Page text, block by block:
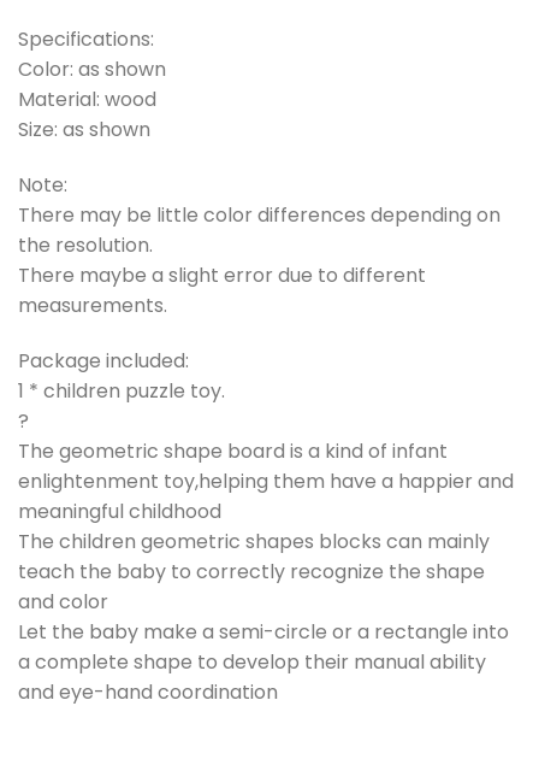
Specifications:
Color: as shown
Material: wood
Size: as shown
Note:
There may be little color differences depending on
the resolution.
There maybe a slight error due to different
measurements.
Package included:
1 * children puzzle toy.
?
The geometric shape board is a kind of infant
enlightenment toy,helping them have a happier and
meaningful childhood
The children geometric shapes blocks can mainly
teach the baby to correctly recognize the shape
and color
Let the baby make a semi-circle or a rectangle into
a complete shape to develop their manual ability
and eye-hand coordination